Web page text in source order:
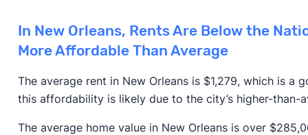
In New Orleans, Rents Are Below the
More Affordable Than Average
The average rent in New Orleans is $1,279, which is
this affordability is likely due to the city’s higher-than-
The average home value in New Orleans is over